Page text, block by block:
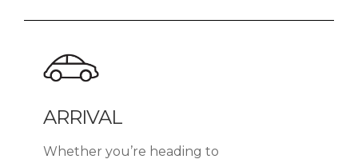
ARRIVAL
Whether you’re heading to